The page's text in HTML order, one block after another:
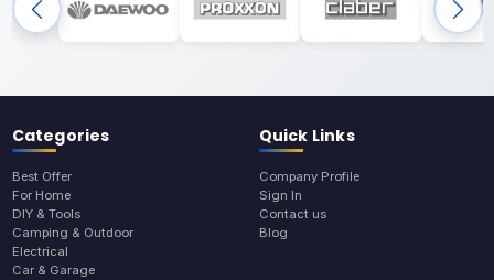
Categories
Best Offer
For Home
DIY & Tools
Camping & Outdoor
Electrical
Car & Garage
Quick Links
Company Profile
Sign In
Contact us
Blog